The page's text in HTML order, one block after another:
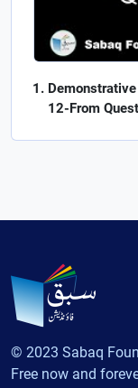
12-From
© 2023 Sabaq
Free now and